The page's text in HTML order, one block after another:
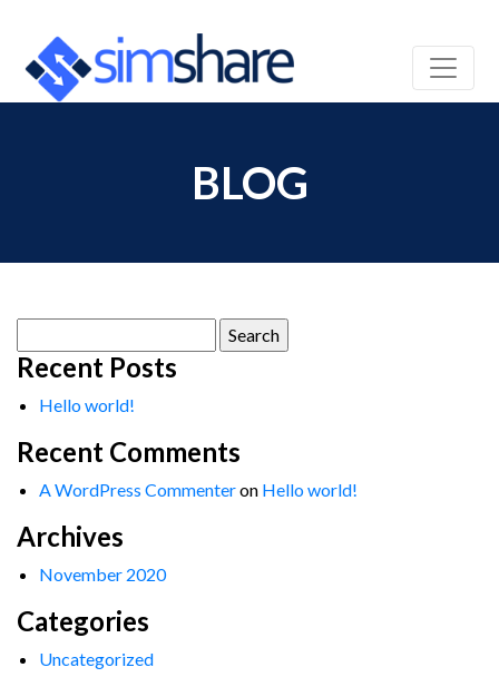
BLOG
for:
Recent Posts
Hello world!
Recent Comments
A WordPress Commenteron Hello world!
Archives
November 2020
Categories
Uncategorized